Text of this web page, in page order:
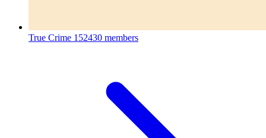
True Crime 152430 members